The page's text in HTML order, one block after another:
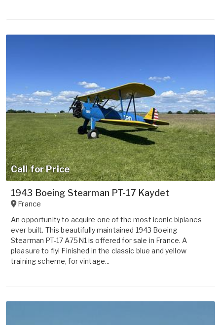
Call for Price
1943 Boeing Stearman PT-17 Kaydet
France
An opportunity to acquire one of the most iconic biplanes
ever built. This beautifully maintained 1943 Boeing
Stearman PT-17 A75N1 is offered for sale in France. A
pleasure to fly! Finished in the classic blue and yellow
training scheme, for vintage...